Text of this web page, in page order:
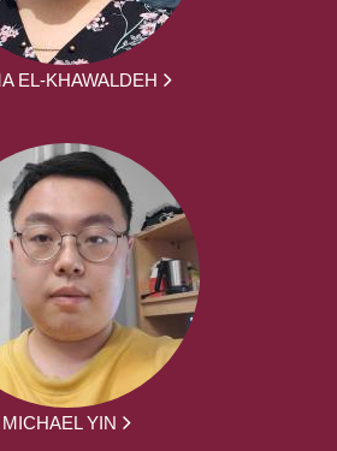
EL-KHAWALDEH
MICHAEL YIN